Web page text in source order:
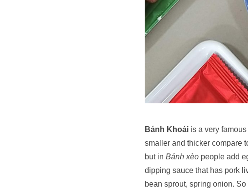
Bánh Khoái is a very
smaller and thicker compare
but in Bánh xèo people add
dipping sauce that has pork
bean sprout, spring onion.